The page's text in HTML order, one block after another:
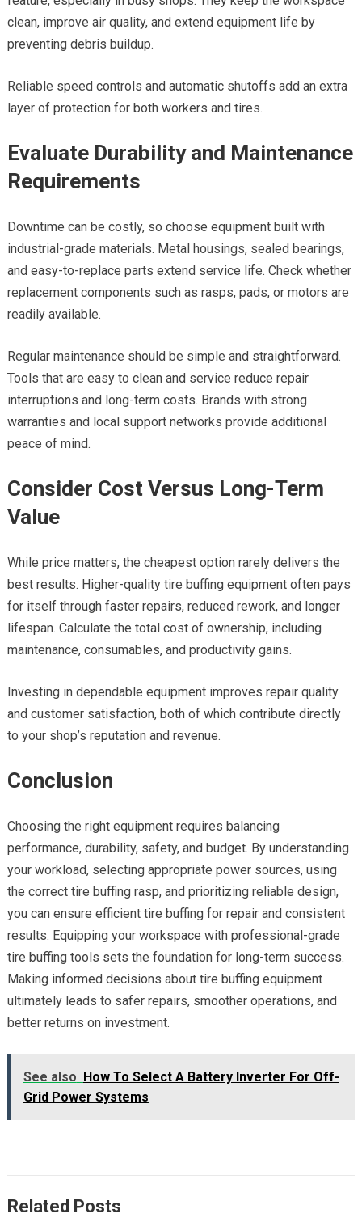
clean, improve air quality, and extend equipment life by
preventing debris buildup.
Reliable speed controls and automatic shutoffs add an extra
layer of protection for both workers and tires.
Evaluate Durability and Maintenance
Requirements
Downtime can be costly, so choose equipment built with
industrial-grade materials. Metal housings, sealed bearings,
and easy-to-replace parts extend service life. Check whether
replacement components such as rasps, pads, or motors are
readily available.
Regular maintenance should be simple and straightforward.
Tools that are easy to clean and service reduce repair
interruptions and long-term costs. Brands with strong
warranties and local support networks provide additional
peace of mind.
Consider Cost Versus Long-Term
Value
While price matters, the cheapest option rarely delivers the
best results. Higher-quality tire buffing equipment often pays
for itself through faster repairs, reduced rework, and longer
lifespan. Calculate the total cost of ownership, including
maintenance, consumables, and productivity gains.
Investing in dependable equipment improves repair quality
and customer satisfaction, both of which contribute directly
to your shop’s reputation and revenue.
Conclusion
Choosing the right equipment requires balancing
performance, durability, safety, and budget. By understanding
your workload, selecting appropriate power sources, using
the correct tire buffing rasp, and prioritizing reliable design,
you can ensure efficient tire buffing for repair and consistent
results. Equipping your workspace with professional-grade
tire buffing tools sets the foundation for long-term success.
Making informed decisions about tire buffing equipment
ultimately leads to safer repairs, smoother operations, and
better returns on investment.
See also
How To Select A Battery Inverter For Off-
Grid Power Systems
Related Posts